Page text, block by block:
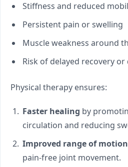
Stiffness and reduced
Persistent pain or swelling
Muscle weakness around
Risk of delayed recovery
Physical therapy ensures:
Faster healing by
circulation and reducing
Improved range of motion
pain-free joint movement.